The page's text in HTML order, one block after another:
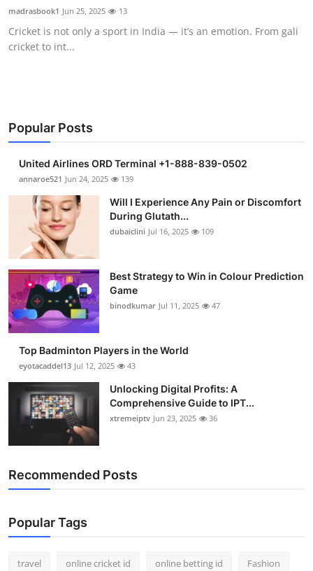
Submit Press Release
Guest Posting
Business
Finance
Tech
Real Estate
General
Support Number
How To
Top 10
madrasbook1 Jun 25, 2025 13
Cricket is not only a sport in India — it’s an emotion. From gali
cricket to int...
Popular Posts
United Airlines ORD Terminal +1-888-839-0502
annaroe521 Jun 24, 2025 139
Will I Experience Any Pain or Discomfort
During Glutath...
dubaiclini Jul 16, 2025 109
Best Strategy to Win in Colour Prediction
Game
binodkumar Jul 11, 2025 47
Top Badminton Players in the World
eyotacaddel13 Jul 12, 2025 43
Unlocking Digital Profits: A
Comprehensive Guide to IPT...
xtremeiptv Jun 23, 2025 36
Recommended Posts
Popular Tags
travel online cricket id online betting id Fashion